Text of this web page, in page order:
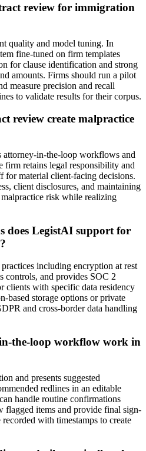
review for immigration
quality and model tuning. In
fine-tuned on firm templates
for clause identification and strong
amounts. Firms should run a pilot
measure precision and recall
to validate results for their corpus.
review create malpractice
in-the-loop workflows and
firm retains legal responsibility and
for material client-facing decisions.
client disclosures, and maintaining
risk while realizing
does LegistAI support for
including encryption at rest
controls, and provides SOC 2
clients with specific data residency
based storage options or private
and cross-border data handling
the-loop workflow work in
and presents suggested
redlines in an editable
handle routine confirmations
flagged items and provide final sign-
with timestamps to create